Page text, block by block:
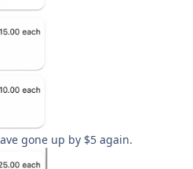
gone up by $5 again.